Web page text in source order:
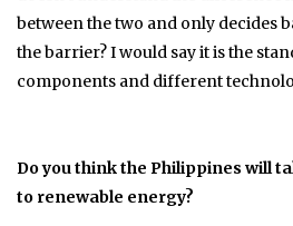
between the two and only decides
the barrier? I would say it is the
components and different
Do you think the Philippines will
to renewable energy?